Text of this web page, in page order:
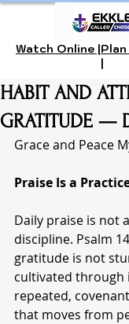
Watch Online |
|
HABIT AND
GRATITUDE —
Grace and Peace
Praise Is a
Daily praise is not
discipline. Psalm
gratitude is not
cultivated through
repeated,
that moves from